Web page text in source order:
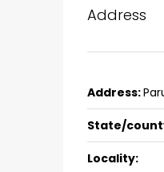
Address
Address:
State/
Locality: